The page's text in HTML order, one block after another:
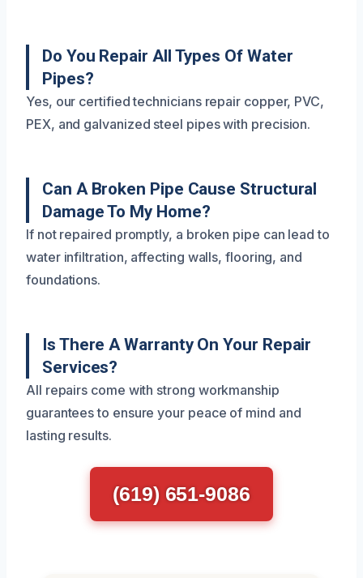
Do You Repair All Types Of Water
Pipes?
Yes, our certified technicians repair copper, PVC,
PEX, and galvanized steel pipes with precision.
Can A Broken Pipe Cause Structural
Damage To My Home?
If not repaired promptly, a broken pipe can lead to
water infiltration, affecting walls, flooring, and
foundations.
Is There A Warranty On Your Repair
Services?
All repairs come with strong workmanship
guarantees to ensure your peace of mind and
lasting results.
(619) 651-9086